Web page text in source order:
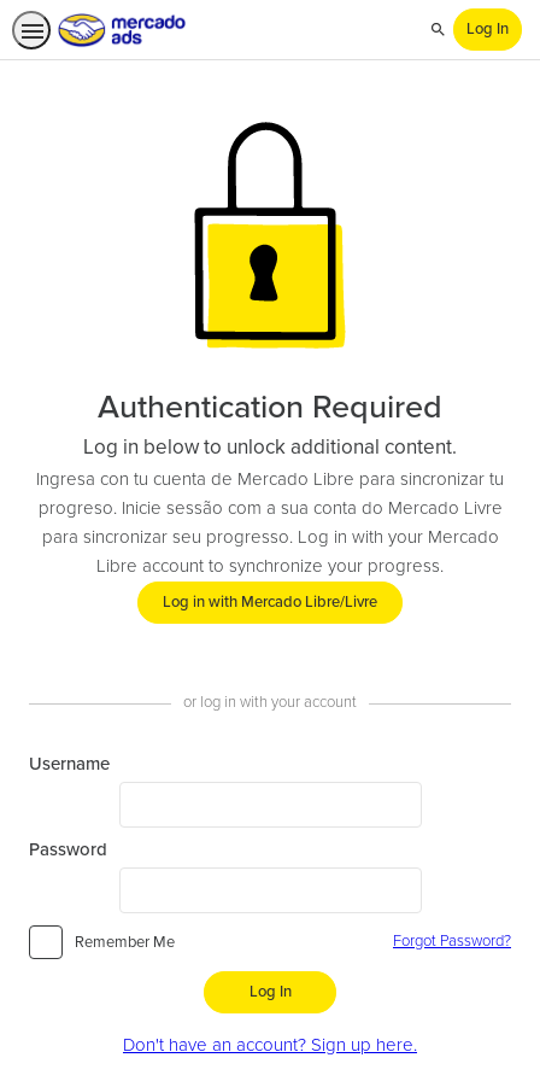
Search
Log In
Authentication Required
Log in below to unlock additional content.
Ingresa con tu cuenta de Mercado Libre para sincronizar tu
progreso. Inicie sessão com a sua conta do Mercado Livre
para sincronizar seu progresso. Log in with your Mercado
Libre account to synchronize your progress.
Log in with Mercado Libre/Livre
or log in with your account
Username
Password
Remember Me Forgot Password?
Log In
Don't have an account? Sign up here.